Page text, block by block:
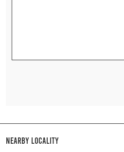
Nearby Locality